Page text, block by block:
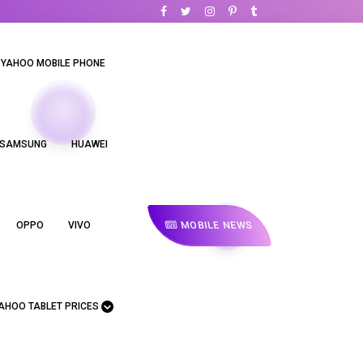
YAHOO MOBILE PHONE
HUAWEI
OPPO VIVO
TABLET PRICES
MOBILE NEWS